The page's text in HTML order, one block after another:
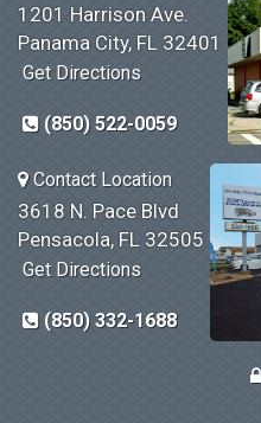
1201 Harrison Ave.
Panama City, FL 32401
Get Directions
(850) 522-0059
Contact Location
3618 N. Pace Blvd
Pensacola, FL 32505
Get Directions
(850) 332-1688